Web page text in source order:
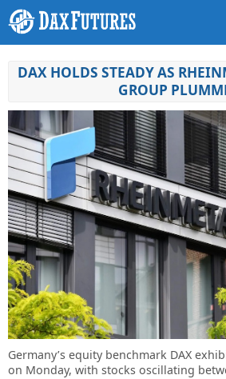
DAX HOLDS STEADY AS
GROUP
Germany’s equity benchmark DAX
on Monday, with stocks oscillating